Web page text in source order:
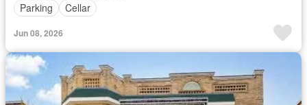
Parking
Cellar
Jun 08, 2026